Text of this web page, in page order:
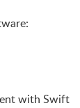
with Swift